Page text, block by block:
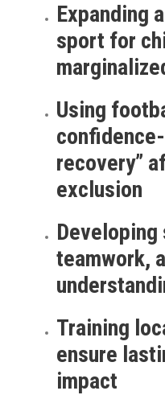
Expanding
sport for
Using
recovery”
exclusion
teamwork,
Training
ensure
impact